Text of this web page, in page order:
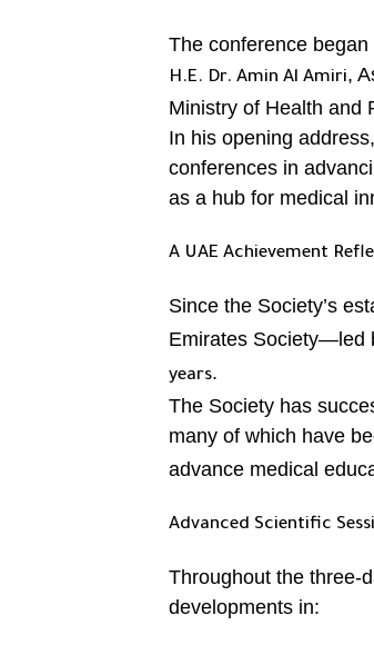
The conference
H.E. Dr. Amin Al Amiri,
Ministry of Health and
In his opening
conferences in
as a hub for medical
A UAE Achievement
Since the Society’s
Emirates Society—led
years.
The Society has
many of which have
advance medical
Advanced Scientific
Throughout the three-
developments in: